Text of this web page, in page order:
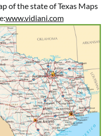
of the state of Texas Maps
www.vidiani.com